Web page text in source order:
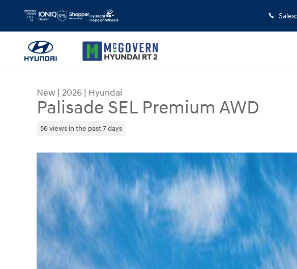
Sales:
New | 2026 | Hyundai
Palisade SEL Premium AWD
56 views in the past 7 days
New 2026 Hyundai Palisade SEL Premium AWD SUV Photo 1 of 19